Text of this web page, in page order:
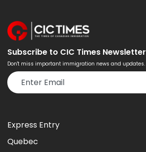
Subscribe to CIC Times Newsletter
Don't miss important immigration news and updates.
Express Entry
Quebec